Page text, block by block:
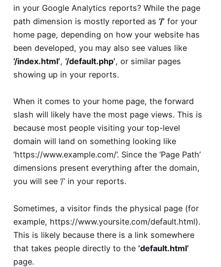
in your Google Analytics reports? While the page
path dimension is mostly reported as ‘/’ for your
home page, depending on how your website has
been developed, you may also see values like
‘/index.html’, ‘/default.php’, or similar pages
showing up in your reports.
When it comes to your home page, the forward
slash will likely have the most page views. This is
because most people visiting your top-level
domain will land on something looking like
‘https://www.example.com/’. Since the ‘Page Path’
dimensions present everything after the domain,
you will see ‘/’ in your reports.
Sometimes, a visitor finds the physical page (for
example, https://www.yoursite.com/default.html).
This is likely because there is a link somewhere
that takes people directly to the ‘default.html’
page.